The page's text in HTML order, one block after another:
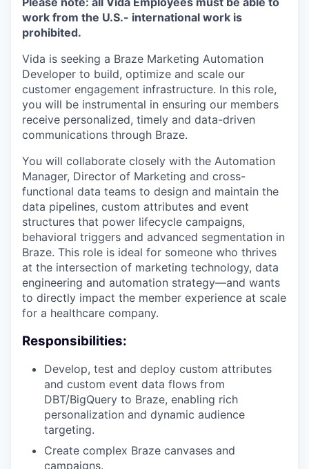
work from the U.S.- international work is
prohibited.
Vida is seeking a Braze Marketing Automation
Developer to build, optimize and scale our
customer engagement infrastructure. In this role,
you will be instrumental in ensuring our members
receive personalized, timely and data-driven
communications through Braze.
You will collaborate closely with the Automation
Manager, Director of Marketing and cross-
functional data teams to design and maintain the
data pipelines, custom attributes and event
structures that power lifecycle campaigns,
behavioral triggers and advanced segmentation in
Braze. This role is ideal for someone who thrives
at the intersection of marketing technology, data
engineering and automation strategy—and wants
to directly impact the member experience at scale
for a healthcare company.
Responsibilities:
Develop, test and deploy custom attributes
and custom event data flows from
DBT/BigQuery to Braze, enabling rich
personalization and dynamic audience
targeting.
Create complex Braze canvases and
campaigns.